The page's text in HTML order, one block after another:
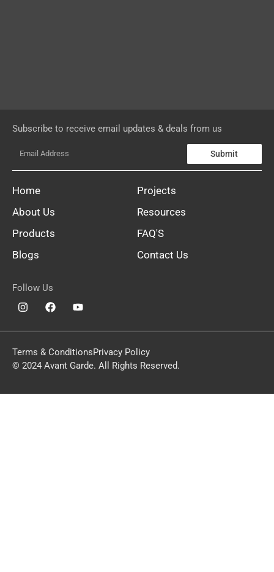
Home
About Us
Products
Blogs
Projects
Resources
FAQ'S
Contact Us
Follow Us
Subscribe to receive email updates & deals from us
Submit
Terms & ConditionsPrivacy Policy
© 2024 Avant Garde. All Rights Reserved.